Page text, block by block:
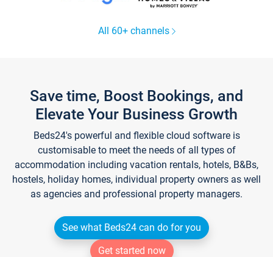
All 60+ channels
Save time, Boost Bookings, and
Elevate Your Business Growth
Beds24's powerful and flexible cloud software is
customisable to meet the needs of all types of
accommodation including vacation rentals, hotels, B&Bs,
hostels, holiday homes, individual property owners as well
as agencies and professional property managers.
See what Beds24 can do for you
Get started now